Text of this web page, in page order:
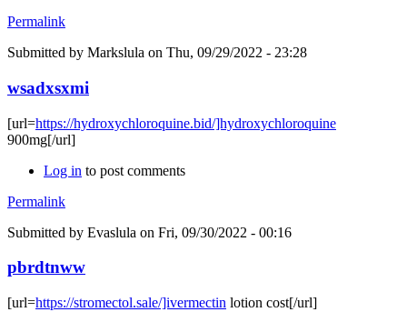
Permalink
Submitted by Markslula on Thu, 09/29/2022 - 23:28
wsadxsxmi
[url=https://hydroxychloroquine.bid/]hydroxychloroquine
900mg[/url]
Log in to post comments
Permalink
Submitted by Evaslula on Fri, 09/30/2022 - 00:16
pbrdtnww
[url=https://stromectol.sale/]ivermectin lotion cost[/url]